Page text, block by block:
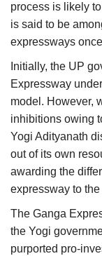
process is likely
is said to be
expressways
Initially, the UP
Expressway
model. However,
inhibitions owing
Yogi Adityanath
out of its own
awarding the
expressway to
The Ganga
the Yogi
purported pro-